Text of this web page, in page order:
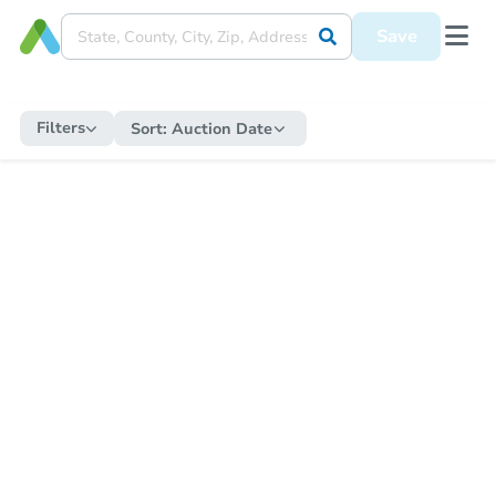
Save
Filters Sort: Auction Date